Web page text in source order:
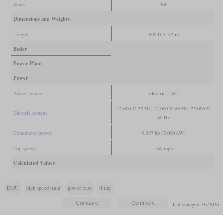
Seats 386
Dimensions and Weights
Length 698 ft 5 1/2 in
Boiler
Power Plant
Power
Power source electric - AC
Electric system
12,000 V 25 Hz, 12,000 V 60 Hz, 25,000 V
60 Hz
Continuous power 9,387 hp (7,000 kW)
Top speed 160 mph
Calculated Values
EMU high speed train power cars tilting
last changed: 01/2026